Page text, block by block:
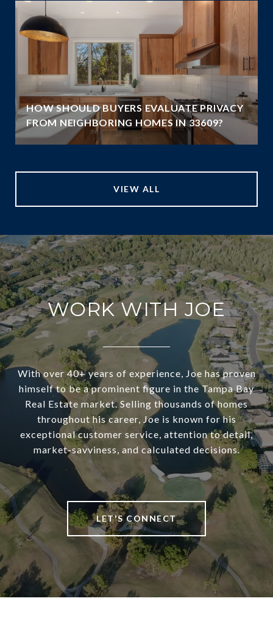
HOW SHOULD BUYERS EVALUATE PRIVACY
FROM NEIGHBORING HOMES IN 33609?
VIEW ALL
WORK WITH JOE
With over 40+ years of experience, Joe has proven
himself to be a prominent figure in the Tampa Bay
Real Estate market. Selling thousands of homes
throughout his career, Joe is known for his
exceptional customer service, attention to detail,
market-savviness, and calculated decisions.
LET'S CONNECT